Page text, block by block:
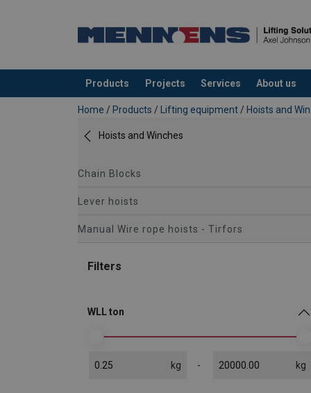
Products Projects Services About us
added to your quote
Home / Products / Lifting equipment / Hoists and
Hoists and Winches
Chain Blocks
Lever hoists
Manual Wire rope hoists - Tirfors
Filters
WLL ton
kg kg